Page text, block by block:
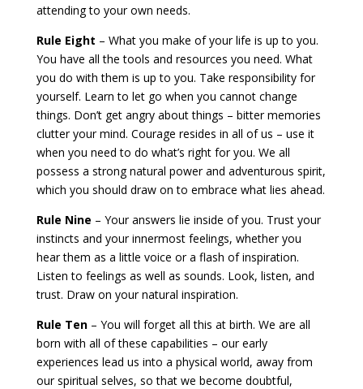
attending to your own needs.
Rule Eight – What you make of your life is up to you.
You have all the tools and resources you need. What
you do with them is up to you. Take responsibility for
yourself. Learn to let go when you cannot change
things. Don’t get angry about things – bitter memories
clutter your mind. Courage resides in all of us – use it
when you need to do what’s right for you. We all
possess a strong natural power and adventurous spirit,
which you should draw on to embrace what lies ahead.
Rule Nine – Your answers lie inside of you. Trust your
instincts and your innermost feelings, whether you
hear them as a little voice or a flash of inspiration.
Listen to feelings as well as sounds. Look, listen, and
trust. Draw on your natural inspiration.
Rule Ten– You will forget all this at birth. We are all
born with all of these capabilities – our early
experiences lead us into a physical world, away from
our spiritual selves, so that we become doubtful,